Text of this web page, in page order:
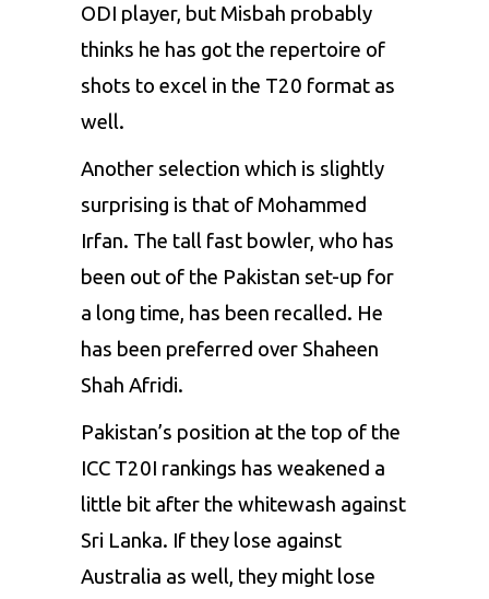
ODI player, but Misbah probably
thinks he has got the repertoire of
shots to excel in the T20 format as
well.
Another selection which is slightly
surprising is that of Mohammed
Irfan. The tall fast bowler, who has
been out of the Pakistan set-up for
a long time, has been recalled. He
has been preferred overShaheen
Shah Afridi.
Pakistan’s position at the top of the
ICC T20I rankings has weakened a
little bit after the whitewash against
Sri Lanka. If they lose against
Australia as well, they might lose